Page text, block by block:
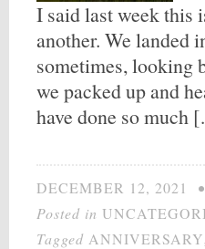
I said last week this
another. We landed
sometimes, looking
we packed up and
have done so much
DECEMBER 12, 2021 •
Posted in
Tagged ANNIVERSARY,